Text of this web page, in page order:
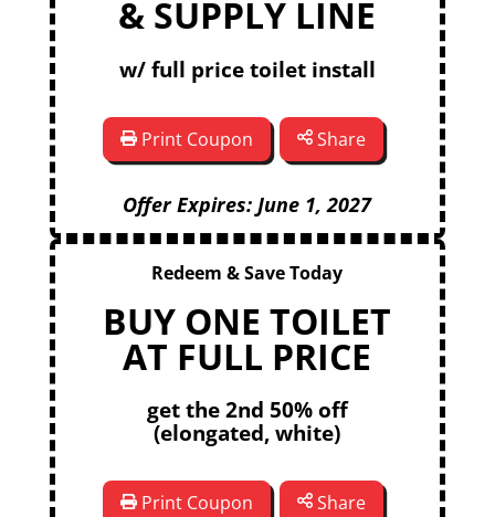
& SUPPLY LINE
w/ full price toilet install
Print Coupon Share
Offer Expires: June 1, 2027
Redeem & Save Today
BUY ONE TOILET
AT FULL PRICE
get the 2nd 50% off
(elongated, white)
Print Coupon Share